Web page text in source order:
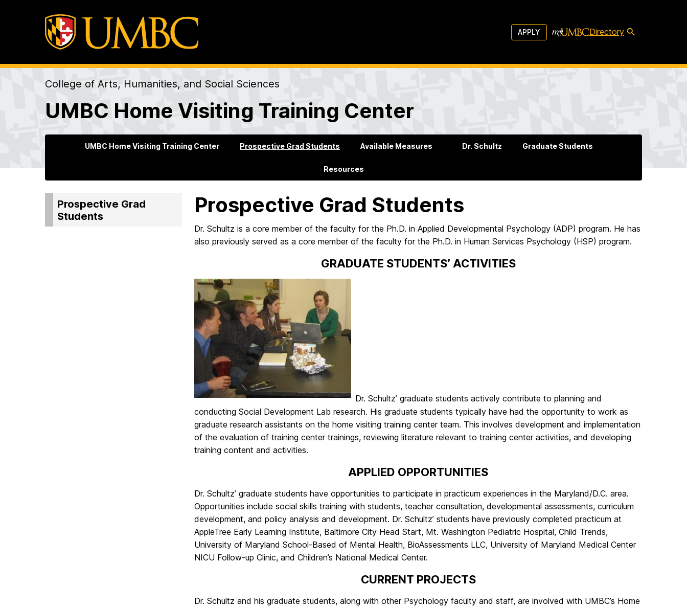
APPLY Directory
College of Arts, Humanities, and Social Sciences
UMBC Home Visiting Training Center
UMBC Home Visiting Training Center Prospective Grad Students Available Measures Dr. Schultz Graduate Students
Resources
Prospective Grad
Students
Prospective Grad Students
Dr. Schultz is a core member of the faculty for the Ph.D. in Applied Developmental Psychology (ADP) program. He has
also previously served as a core member of the faculty for the Ph.D. in Human Services Psychology (HSP) program.
GRADUATE STUDENTS’ ACTIVITIES
Dr. Schultz’ graduate students actively contribute to planning and
conducting Social Development Lab research. His graduate students typically have had the opportunity to work as
graduate research assistants on the home visiting training center team. This involves development and implementation
of the evaluation of training center trainings, reviewing literature relevant to training center activities, and developing
training content and activities.
APPLIED OPPORTUNITIES
Dr. Schultz’ graduate students have opportunities to participate in practicum experiences in the Maryland/D.C. area.
Opportunities include social skills training with students, teacher consultation, developmental assessments, curriculum
development, and policy analysis and development. Dr. Schultz’ students have previously completed practicum at
AppleTree Early Learning Institute, Baltimore City Head Start, Mt. Washington Pediatric Hospital, Child Trends,
University of Maryland School-Based of Mental Health, BioAssessments LLC, University of Maryland Medical Center
NICU Follow-up Clinic, and Children’s National Medical Center.
CURRENT PROJECTS
Dr. Schultz and his graduate students, along with other Psychology faculty and staff, are involved with UMBC’s Home